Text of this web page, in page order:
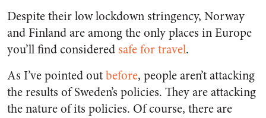
Despite their low lockdown stringency, Norway
and Finland are among the only places in Europe
you’ll find considered safe for travel.
As I’ve pointed outbefore, people aren’t attacking
the results of Sweden’s policies. They are attacking
the nature of its policies. Of course, there are